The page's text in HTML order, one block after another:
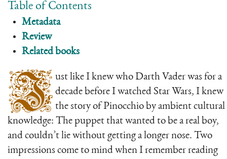
Table of Contents
Metadata
Review
Related books
Just like I knew who Darth Vader was for a
decade before I watched Star Wars, I knew
the story of Pinocchio by ambient cultural
knowledge: The puppet that wanted to be a real boy,
and couldn’t lie without getting a longer nose. Two
impressions come to mind when I remember reading